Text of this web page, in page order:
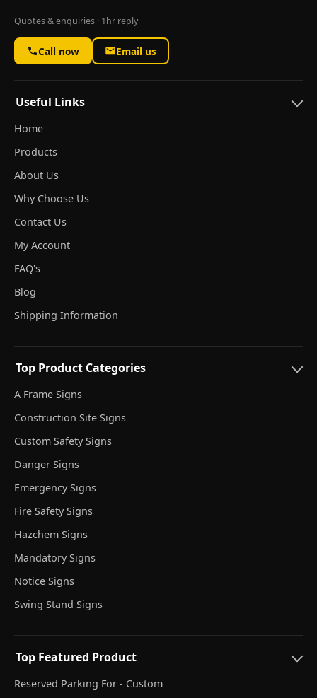
Quotes & enquiries · 1hr reply
Call now Email us
Useful Links
Home
Products
About Us
Why Choose Us
Contact Us
My Account
FAQ's
Blog
Shipping Information
Top Product Categories
A Frame Signs
Construction Site Signs
Custom Safety Signs
Danger Signs
Emergency Signs
Fire Safety Signs
Hazchem Signs
Mandatory Signs
Notice Signs
Swing Stand Signs
Top Featured Product
Reserved Parking For - Custom